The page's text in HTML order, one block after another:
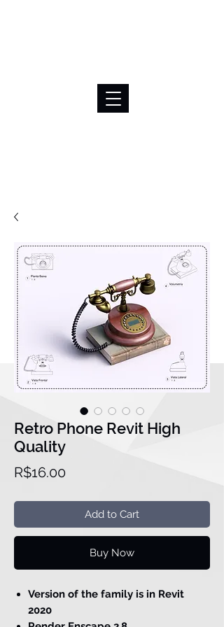
Retro Phone Revit High
Quality
R$16.00Price
Add to Cart
Buy Now
Version of the family is in Revit
2020